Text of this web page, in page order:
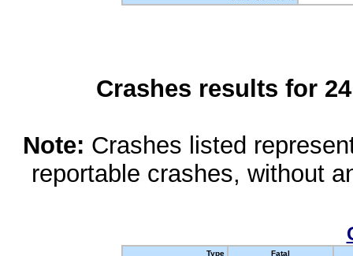
Crashes results for
Note: Crashes listed
reportable crashes, without
Type
Fatal